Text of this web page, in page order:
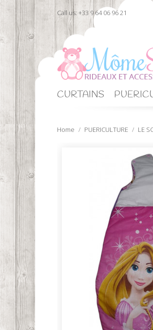
Call us: +33 9 64 06 96 21
CURTAINS
Home PUERICULTURE LE